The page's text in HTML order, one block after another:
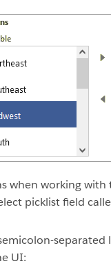
when working
picklist field
UI: